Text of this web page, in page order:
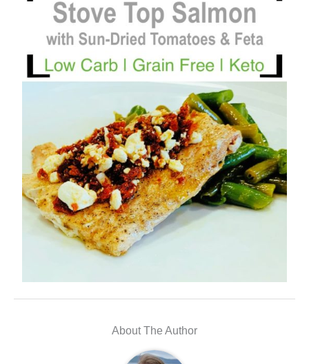
About The Author